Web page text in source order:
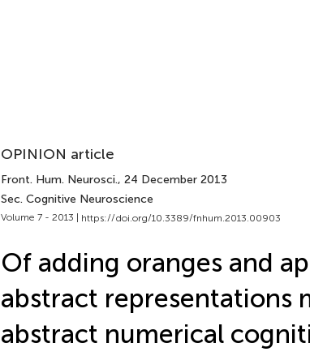
OPINION article
Front. Hum. Neurosci., 24 December 2013
Sec. Cognitive Neuroscience
Volume 7 - 2013 | https://doi.org/10.3389/fnhum.2013.00903
Of adding oranges and
abstract representations
abstract numerical